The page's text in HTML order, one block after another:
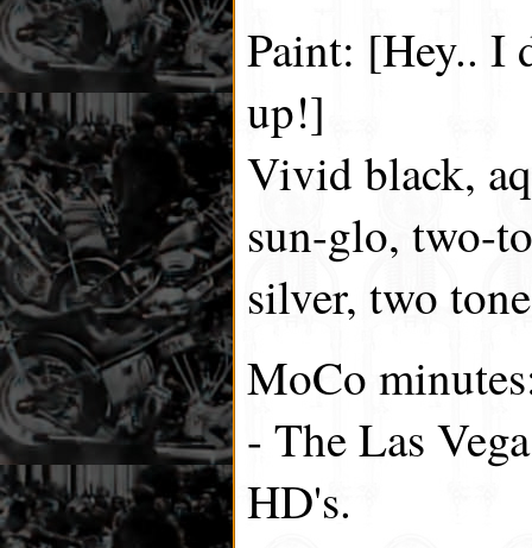
Paint: [Hey.. I
up!]
Vivid black,
sun-glo, two-
silver, two
MoCo
- The Las
HD's.